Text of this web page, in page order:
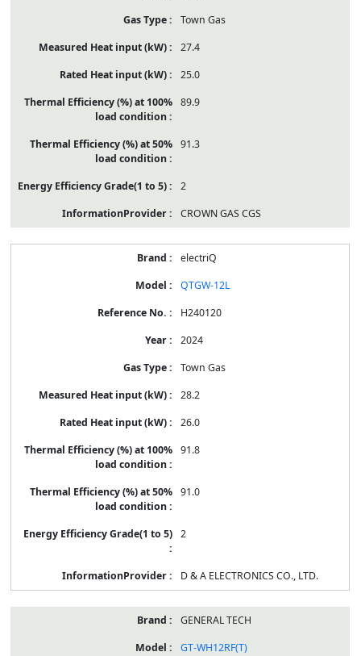
Town Gas
27.4
25.0
89.9
91.3
2
CROWN GAS CGS
electriQ
QTGW-12L
H240120
2024
Town Gas
28.2
26.0
91.8
91.0
2
D & A ELECTRONICS CO., LTD.
GENERAL TECH
GT-WH12RF(T)